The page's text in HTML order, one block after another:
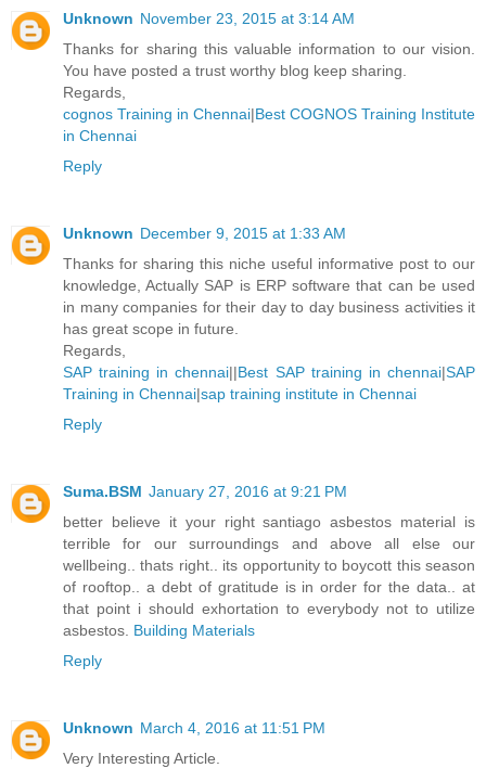
Unknown November 23, 2015 at 3:14 AM
Thanks for sharing this valuable information to our vision.
You have posted a trust worthy blog keep sharing.
Regards,
cognos Training in Chennai|Best COGNOS Training Institute
in Chennai
Reply
Unknown December 9, 2015 at 1:33 AM
Thanks for sharing this niche useful informative post to our
knowledge, Actually SAP is ERP software that can be used
in many companies for their day to day business activities it
has great scope in future.
Regards,
SAP training in chennai||Best SAP training in chennai|SAP
Training in Chennai|sap training institute in Chennai
Reply
Suma.BSM January 27, 2016 at 9:21 PM
better believe it your right santiago asbestos material is
terrible for our surroundings and above all else our
wellbeing.. thats right.. its opportunity to boycott this season
of rooftop.. a debt of gratitude is in order for the data.. at
that point i should exhortation to everybody not to utilize
asbestos. Building Materials
Reply
Unknown March 4, 2016 at 11:51 PM
Very Interesting Article.